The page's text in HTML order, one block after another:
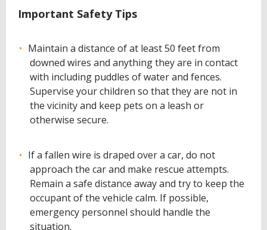
Important Safety Tips
Maintain a distance of at least 50 feet from
downed wires and anything they are in contact
with including puddles of water and fences.
Supervise your children so that they are not in
the vicinity and keep pets on a leash or
otherwise secure.
If a fallen wire is draped over a car, do not
approach the car and make rescue attempts.
Remain a safe distance away and try to keep the
occupant of the vehicle calm. If possible,
emergency personnel should handle the
situation.